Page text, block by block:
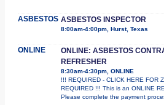
ASBESTOS ASBESTOS INSPECTOR
8:00am-4:00pm, Hurst, Texas
ONLINE
ONLINE: ASBESTOS
REFRESHER
8:30am-4:30pm, ONLINE
!!! REQUIRED - CLICK HERE FOR
REQUIRED !!! This is an ONLINE
Please complete the payment